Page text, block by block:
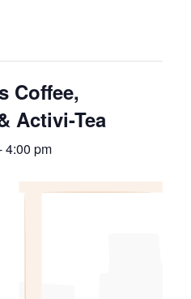
Coffee,
Activi-Tea
4:00 pm